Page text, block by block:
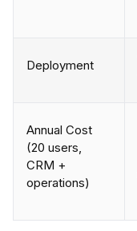
Deployment
Annual Cost
(20 users,
CRM +
operations)